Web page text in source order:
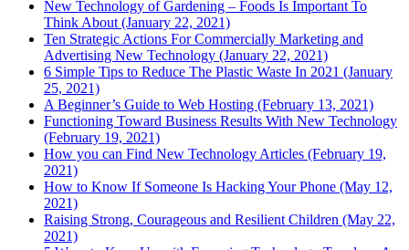
New Technology of Gardening – Foods Is Important To
Think About (January 22, 2021)
Ten Strategic Actions For Commercially Marketing and
Advertising New Technology (January 22, 2021)
6 Simple Tips to Reduce The Plastic Waste In 2021 (January
25, 2021)
A Beginner’s Guide to Web Hosting (February 13, 2021)
Functioning Toward Business Results With New Technology
(February 19, 2021)
How you can Find New Technology Articles (February 19,
2021)
How to Know If Someone Is Hacking Your Phone (May 12,
2021)
Raising Strong, Courageous and Resilient Children (May 22,
2021)